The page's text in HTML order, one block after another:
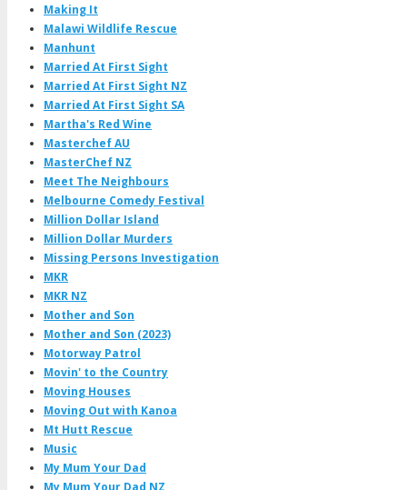
Making It
Malawi Wildlife Rescue
Manhunt
Married At First Sight
Married At First Sight NZ
Married At First Sight SA
Martha's Red Wine
Masterchef AU
MasterChef NZ
Meet The Neighbours
Melbourne Comedy Festival
Million Dollar Island
Million Dollar Murders
Missing Persons Investigation
MKR
MKR NZ
Mother and Son
Mother and Son (2023)
Motorway Patrol
Movin' to the Country
Moving Houses
Moving Out with Kanoa
Mt Hutt Rescue
Music
My Mum Your Dad
My Mum Your Dad NZ